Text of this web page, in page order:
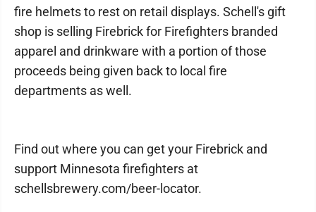
fire helmets to rest on retail displays. Schell's gift
shop is selling Firebrick for Firefighters branded
apparel and drinkware with a portion of those
proceeds being given back to local fire
departments as well.
Find out where you can get your Firebrick and
support Minnesota firefighters at
schellsbrewery.com/beer-locator.